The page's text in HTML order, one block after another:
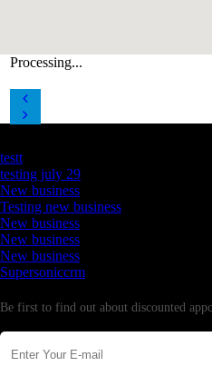
Processing...
testt
testing july 29
New business
Testing new business
New business
New business
New business
Supersoniccrm
Be first to find out about discounted